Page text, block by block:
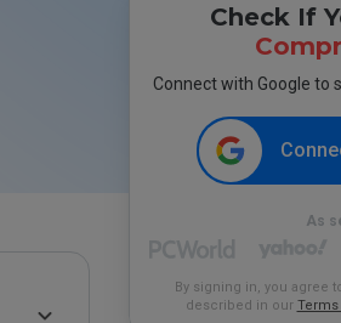
Check If
Connect with Google to
As
By signing in, you agree
described in our Terms